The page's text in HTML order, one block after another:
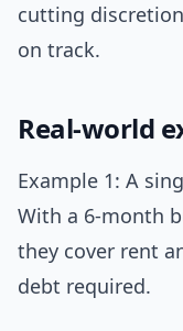
cutting
on track.
Real-world
Example 1: A
With a 6-month
they cover rent
debt required.